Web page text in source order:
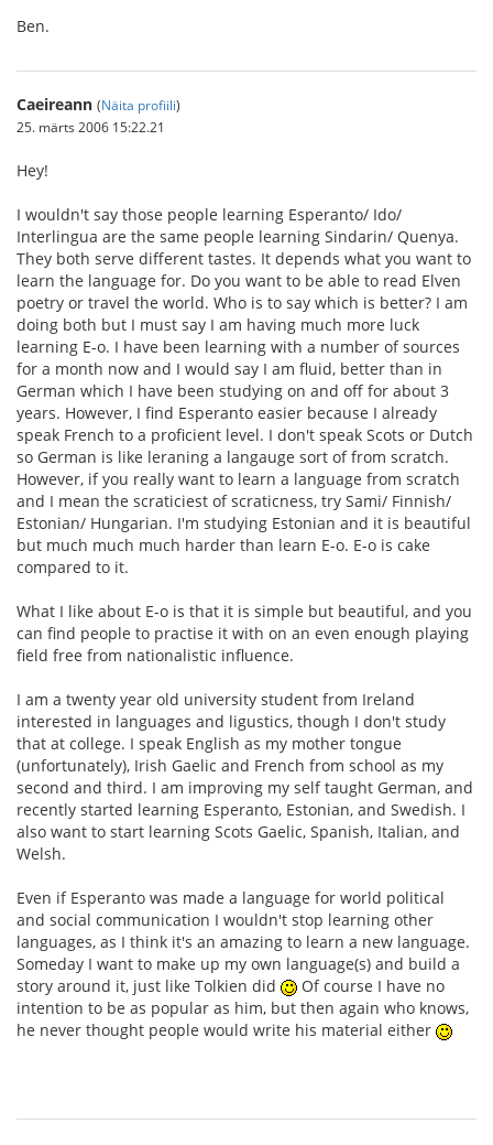
Ben.
Caeireann (Näita profiili)
25. märts 2006 15:22.21
Hey!
I wouldn't say those people learning Esperanto/ Ido/
Interlingua are the same people learning Sindarin/ Quenya.
They both serve different tastes. It depends what you want to
learn the language for. Do you want to be able to read Elven
poetry or travel the world. Who is to say which is better? I am
doing both but I must say I am having much more luck
learning E-o. I have been learning with a number of sources
for a month now and I would say I am fluid, better than in
German which I have been studying on and off for about 3
years. However, I find Esperanto easier because I already
speak French to a proficient level. I don't speak Scots or Dutch
so German is like leraning a langauge sort of from scratch.
However, if you really want to learn a language from scratch
and I mean the scraticiest of scraticness, try Sami/ Finnish/
Estonian/ Hungarian. I'm studying Estonian and it is beautiful
but much much much harder than learn E-o. E-o is cake
compared to it.
What I like about E-o is that it is simple but beautiful, and you
can find people to practise it with on an even enough playing
field free from nationalistic influence.
I am a twenty year old university student from Ireland
interested in languages and ligustics, though I don't study
that at college. I speak English as my mother tongue
(unfortunately), Irish Gaelic and French from school as my
second and third. I am improving my self taught German, and
recently started learning Esperanto, Estonian, and Swedish. I
also want to start learning Scots Gaelic, Spanish, Italian, and
Welsh.
Even if Esperanto was made a language for world political
and social communication I wouldn't stop learning other
languages, as I think it's an amazing to learn a new language.
Someday I want to make up my own language(s) and build a
story around it, just like Tolkien did
Of course I have no
intention to be as popular as him, but then again who knows,
he never thought people would write his material either